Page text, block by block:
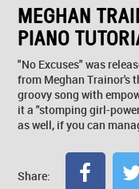
MEGHAN
PIANO
"No Excuses" was
from Meghan Trainor's
groovy song with
it a "stomping girl-
as well, if you can
Share: